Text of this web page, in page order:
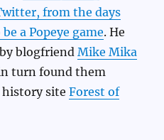
from the days
a Popeye game. He
blogfriendMike Mika
turn found them
history siteForest of